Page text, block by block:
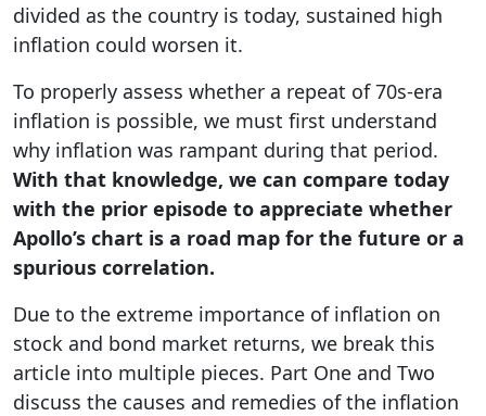
divided as the country is today, sustained high
inflation could worsen it.
To properly assess whether a repeat of 70s-era
inflation is possible, we must first understand
why inflation was rampant during that period.
With that knowledge, we can compare today
with the prior episode to appreciate whether
Apollo’s chart is a road map for the future or a
spurious correlation.
Due to the extreme importance of inflation on
stock and bond market returns, we break this
article into multiple pieces. Part One and Two
discuss the causes and remedies of the inflation